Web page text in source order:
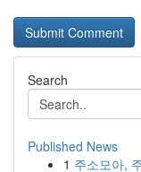
Search
Published News
1 주소모아,